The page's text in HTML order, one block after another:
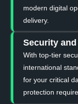
modern digital
delivery.
Security
With top-tier
international
for your critical
protection